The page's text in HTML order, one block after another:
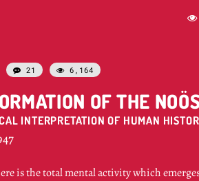

 21  6,164
OF THE
INTERPRETATION OF HUMAN
is the total mental activity which